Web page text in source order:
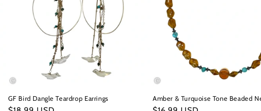
GF Bird Dangle Teardrop Earrings Amber & Turquoise Tone Beaded